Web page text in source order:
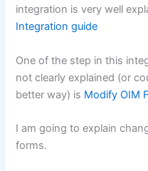
integration is very well
Integration guide
One of the step in this
not clearly explained (or
better way) is Modify OIM
I am going to explain
forms.